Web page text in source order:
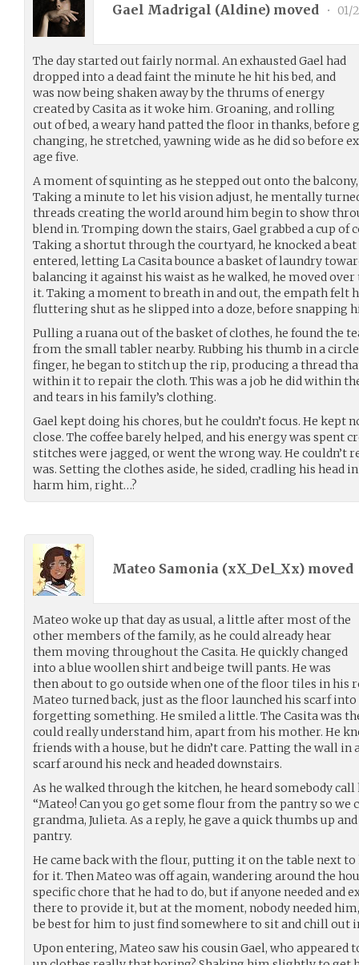
Gael Madrigal (Aldine) moved • 01/
The day started out fairly normal. An exhausted Gael had
dropped into a dead faint the minute he hit his bed, and
was now being shaken away by the thrums of energy
created by Casita as it woke him. Groaning, and rolling
out of bed, a weary hand patted the floor in thanks,
changing, he stretched, yawning wide as he did so before
age five.
A moment of squinting as he stepped out onto the
Taking a minute to let his vision adjust, he mentally
threads creating the world around him begin to show
blend in. Tromping down the stairs, Gael grabbed a cup of
Taking a shortut through the courtyard, he knocked a
entered, letting La Casita bounce a basket of laundry
balancing it against his waist as he walked, he moved
it. Taking a moment to breath in and out, the empath felt
fluttering shut as he slipped into a doze, before snapping
Pulling a ruana out of the basket of clothes, he found the
from the small tabler nearby. Rubbing his thumb in a
finger, he began to stitch up the rip, producing a thread
within it to repair the cloth. This was a job he did within
and tears in his family’s clothing.
Gael kept doing his chores, but he couldn’t focus. He kept
close. The coffee barely helped, and his energy was spent
stitches were jagged, or went the wrong way. He couldn’t
was. Setting the clothes aside, he sided, cradling his head
harm him, right…?
Mateo Samonia (xX_Del_Xx) moved
Mateo woke up that day as usual, a little after most of the
other members of the family, as he could already hear
them moving throughout the Casita. He quickly changed
into a blue woollen shirt and beige twill pants. He was
then about to go outside when one of the floor tiles in his
Mateo turned back, just as the floor launched his scarf into
forgetting something. He smiled a little. The Casita was
could really understand him, apart from his mother. He
friends with a house, but he didn’t care. Patting the wall
scarf around his neck and headed downstairs.
As he walked through the kitchen, he heard somebody call
“Mateo! Can you go get some flour from the pantry so we
grandma, Julieta. As a reply, he gave a quick thumbs up
pantry.
He came back with the flour, putting it on the table next
for it. Then Mateo was off again, wandering around the
specific chore that he had to do, but if anyone needed and
there to provide it, but at the moment, nobody needed
be best for him to just find somewhere to sit and chill out
Upon entering, Mateo saw his cousin Gael, who appeared